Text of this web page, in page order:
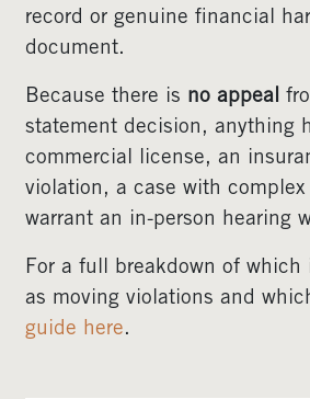
record or genuine financial
document.
Because there is no appeal
statement decision, anything
commercial license, an
violation, a case with
warrant an in-person hearing
For a full breakdown of
as moving violations and
guide here.